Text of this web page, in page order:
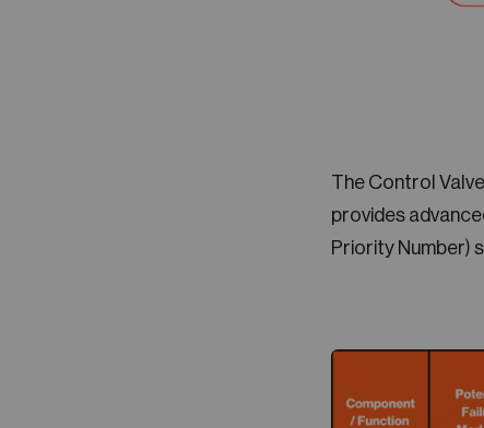
The Control
provides
Priority Number)